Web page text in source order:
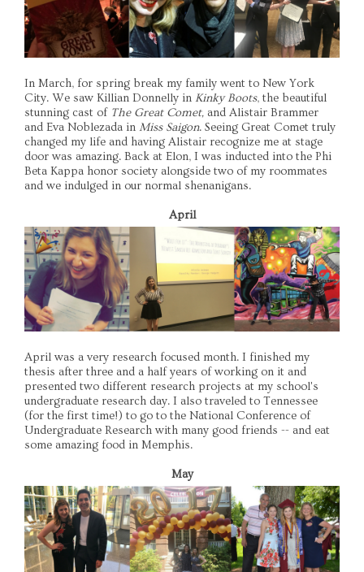
In March, for spring break my family went to New York
City. We saw Killian Donnelly in Kinky Boots, the beautiful
stunning cast of The Great Comet, and Alistair Brammer
and Eva Noblezada in Miss Saigon. Seeing Great Comet truly
changed my life and having Alistair recognize me at stage
door was amazing. Back at Elon, I was inducted into the Phi
Beta Kappa honor society alongside two of my roommates
and we indulged in our normal shenanigans.
April
April was a very research focused month. I finished my
thesis after three and a half years of working on it and
presented two different research projects at my school's
undergraduate research day. I also traveled to Tennessee
(for the first time!) to go to the National Conference of
Undergraduate Research with many good friends -- and eat
some amazing food in Memphis.
May